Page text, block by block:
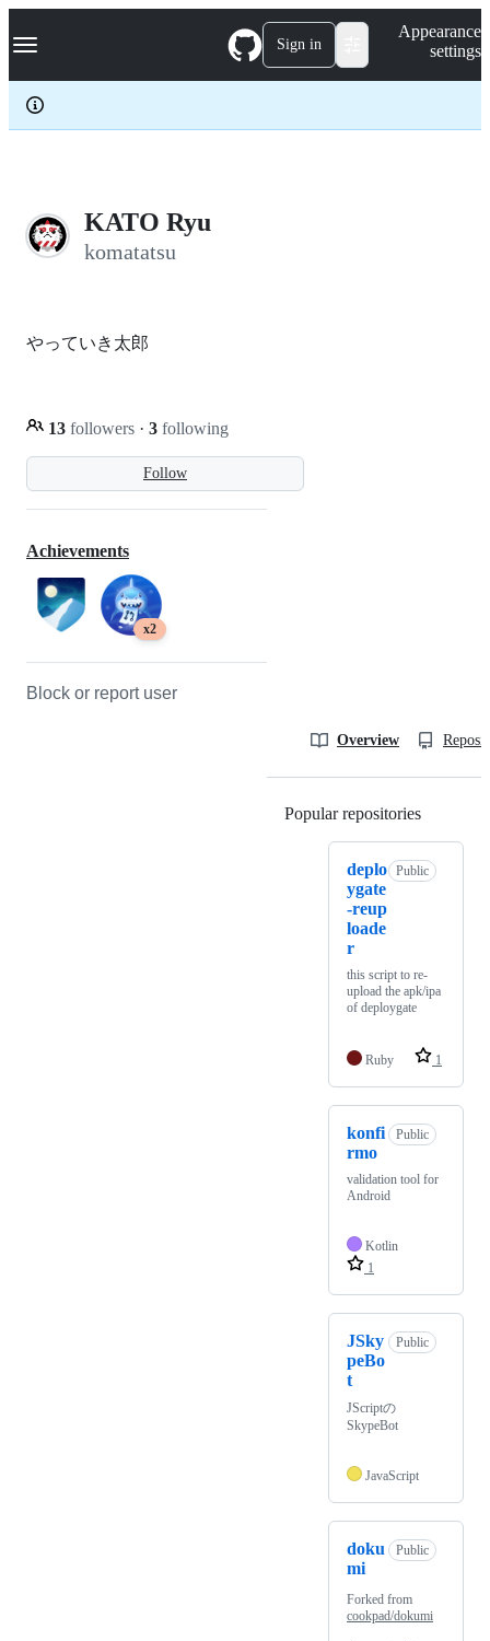
k
p
c
Navigation Menu Sign in
Appearance
settings
KATO Ryu
komatatsu
Follow
やっていき太郎
13 followers · 3 following
Achievements
x2
Block or report user
Overview
Popular repositories
deplo
ygate
-reup
loade
r
Public
this script to re-
upload the apk/ipa
of deploygate
Ruby 1
konfi
rmo
Public
validation tool for
Android
Kotlin
1
JSky
peBo
t
Public
JScriptの
SkypeBot
JavaScript
doku
mi
Public
Forked from
cookpad/dokumi